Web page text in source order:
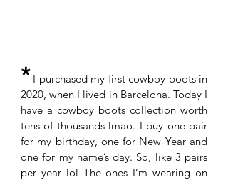
* I purchased my first cowboy boots in
2020, when I lived in Barcelona. Today I
have a cowboy boots collection worth
tens of thousands lmao. I buy one pair
for my birthday, one for New Year and
one for my name’s day. So, like 3 pairs
per year lol The ones I’m wearing on